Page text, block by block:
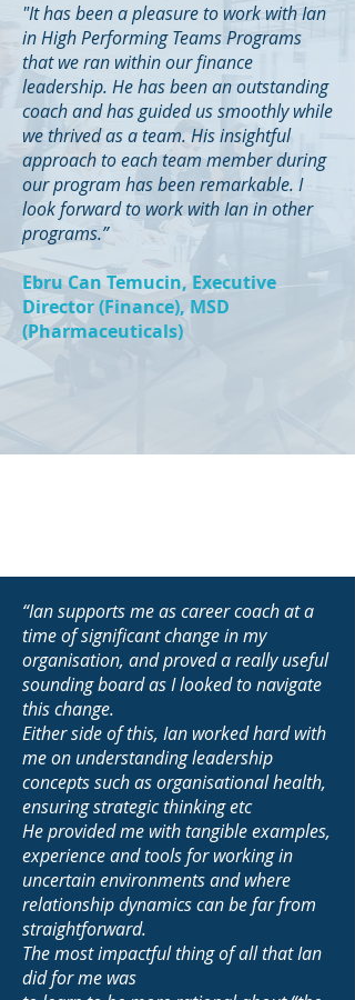
"It has been a pleasure to work with Ian
in High Performing Teams Programs
that we ran within our finance
leadership. He has been an outstanding
coach and has guided us smoothly while
we thrived as a team. His insightful
approach to each team member during
our program has been remarkable. I
look forward to work with Ian in other
programs.”
Ebru Can Temucin, Executive
Director (Finance), MSD
(Pharmaceuticals)
“Ian supports me as career coach at a
time of significant change in my
organisation, and proved a really useful
sounding board as I looked to navigate
this change.
Either side of this, Ian worked hard with
me on understanding leadership
concepts such as organisational health,
ensuring strategic thinking etc
He provided me with tangible examples,
experience and tools for working in
uncertain environments and where
relationship dynamics can be far from
straightforward.
The most impactful thing of all that Ian
did for me was